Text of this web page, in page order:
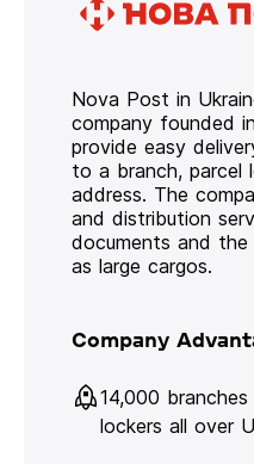
Nova Post in
company founded
provide easy
to a branch, parcel
address. The
and distribution
documents and the
as large cargos.
Company
14,000
lockers all over